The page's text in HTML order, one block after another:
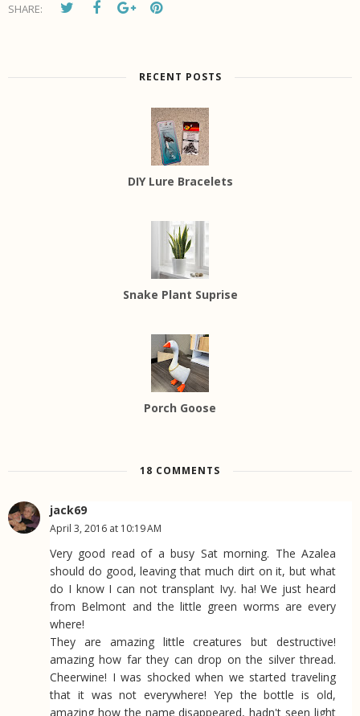
SHARE:
RECENT POSTS
DIY Lure Bracelets
Snake Plant Suprise
Porch Goose
18 COMMENTS
jack69
April 3, 2016 at 10:19 AM
Very good read of a busy Sat morning. The Azalea
should do good, leaving that much dirt on it, but what
do I know I can not transplant Ivy. ha! We just heard
from Belmont and the little green worms are every
where!
They are amazing little creatures but destructive!
amazing how far they can drop on the silver thread.
Cheerwine! I was shocked when we started traveling
that it was not everywhere! Yep the bottle is old,
amazing how the name disappeared, hadn't seen light